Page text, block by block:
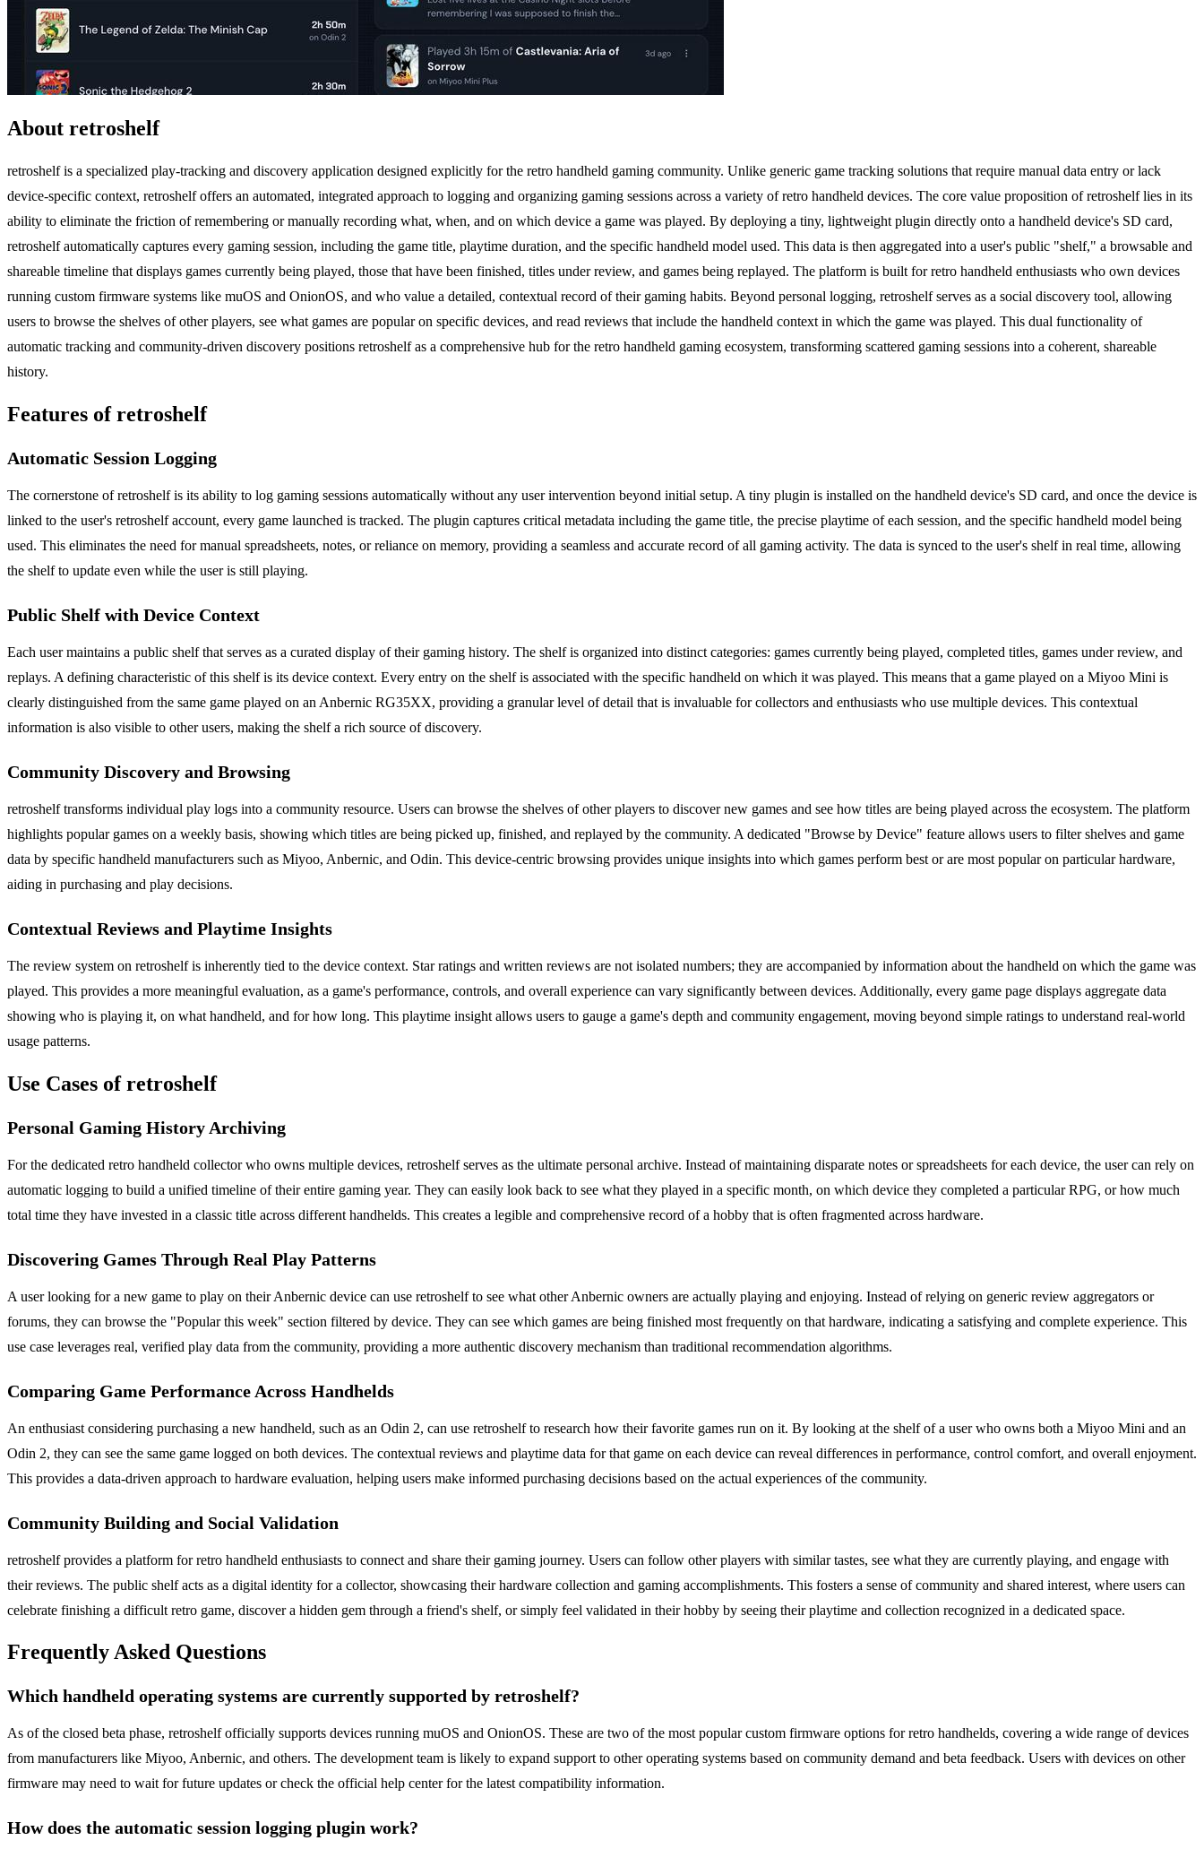
About retroshelf
retroshelf is a specialized play-tracking and discovery application designed explicitly for the retro handheld gaming community. Unlike generic game tracking solutions that require manual data entry or lack
device-specific context, retroshelf offers an automated, integrated approach to logging and organizing gaming sessions across a variety of retro handheld devices. The core value proposition of retroshelf lies in its
ability to eliminate the friction of remembering or manually recording what, when, and on which device a game was played. By deploying a tiny, lightweight plugin directly onto a handheld device's SD card,
retroshelf automatically captures every gaming session, including the game title, playtime duration, and the specific handheld model used. This data is then aggregated into a user's public "shelf," a browsable and
shareable timeline that displays games currently being played, those that have been finished, titles under review, and games being replayed. The platform is built for retro handheld enthusiasts who own devices
running custom firmware systems like muOS and OnionOS, and who value a detailed, contextual record of their gaming habits. Beyond personal logging, retroshelf serves as a social discovery tool, allowing
users to browse the shelves of other players, see what games are popular on specific devices, and read reviews that include the handheld context in which the game was played. This dual functionality of
automatic tracking and community-driven discovery positions retroshelf as a comprehensive hub for the retro handheld gaming ecosystem, transforming scattered gaming sessions into a coherent, shareable
history.
Features of retroshelf
Automatic Session Logging
The cornerstone of retroshelf is its ability to log gaming sessions automatically without any user intervention beyond initial setup. A tiny plugin is installed on the handheld device's SD card, and once the device is
linked to the user's retroshelf account, every game launched is tracked. The plugin captures critical metadata including the game title, the precise playtime of each session, and the specific handheld model being
used. This eliminates the need for manual spreadsheets, notes, or reliance on memory, providing a seamless and accurate record of all gaming activity. The data is synced to the user's shelf in real time, allowing
the shelf to update even while the user is still playing.
Public Shelf with Device Context
Each user maintains a public shelf that serves as a curated display of their gaming history. The shelf is organized into distinct categories: games currently being played, completed titles, games under review, and
replays. A defining characteristic of this shelf is its device context. Every entry on the shelf is associated with the specific handheld on which it was played. This means that a game played on a Miyoo Mini is
clearly distinguished from the same game played on an Anbernic RG35XX, providing a granular level of detail that is invaluable for collectors and enthusiasts who use multiple devices. This contextual
information is also visible to other users, making the shelf a rich source of discovery.
Community Discovery and Browsing
retroshelf transforms individual play logs into a community resource. Users can browse the shelves of other players to discover new games and see how titles are being played across the ecosystem. The platform
highlights popular games on a weekly basis, showing which titles are being picked up, finished, and replayed by the community. A dedicated "Browse by Device" feature allows users to filter shelves and game
data by specific handheld manufacturers such as Miyoo, Anbernic, and Odin. This device-centric browsing provides unique insights into which games perform best or are most popular on particular hardware,
aiding in purchasing and play decisions.
Contextual Reviews and Playtime Insights
The review system on retroshelf is inherently tied to the device context. Star ratings and written reviews are not isolated numbers; they are accompanied by information about the handheld on which the game was
played. This provides a more meaningful evaluation, as a game's performance, controls, and overall experience can vary significantly between devices. Additionally, every game page displays aggregate data
showing who is playing it, on what handheld, and for how long. This playtime insight allows users to gauge a game's depth and community engagement, moving beyond simple ratings to understand real-world
usage patterns.
Use Cases of retroshelf
Personal Gaming History Archiving
For the dedicated retro handheld collector who owns multiple devices, retroshelf serves as the ultimate personal archive. Instead of maintaining disparate notes or spreadsheets for each device, the user can rely on
automatic logging to build a unified timeline of their entire gaming year. They can easily look back to see what they played in a specific month, on which device they completed a particular RPG, or how much
total time they have invested in a classic title across different handhelds. This creates a legible and comprehensive record of a hobby that is often fragmented across hardware.
Discovering Games Through Real Play Patterns
A user looking for a new game to play on their Anbernic device can use retroshelf to see what other Anbernic owners are actually playing and enjoying. Instead of relying on generic review aggregators or
forums, they can browse the "Popular this week" section filtered by device. They can see which games are being finished most frequently on that hardware, indicating a satisfying and complete experience. This
use case leverages real, verified play data from the community, providing a more authentic discovery mechanism than traditional recommendation algorithms.
Comparing Game Performance Across Handhelds
An enthusiast considering purchasing a new handheld, such as an Odin 2, can use retroshelf to research how their favorite games run on it. By looking at the shelf of a user who owns both a Miyoo Mini and an
Odin 2, they can see the same game logged on both devices. The contextual reviews and playtime data for that game on each device can reveal differences in performance, control comfort, and overall enjoyment.
This provides a data-driven approach to hardware evaluation, helping users make informed purchasing decisions based on the actual experiences of the community.
Community Building and Social Validation
retroshelf provides a platform for retro handheld enthusiasts to connect and share their gaming journey. Users can follow other players with similar tastes, see what they are currently playing, and engage with
their reviews. The public shelf acts as a digital identity for a collector, showcasing their hardware collection and gaming accomplishments. This fosters a sense of community and shared interest, where users can
celebrate finishing a difficult retro game, discover a hidden gem through a friend's shelf, or simply feel validated in their hobby by seeing their playtime and collection recognized in a dedicated space.
Frequently Asked Questions
Which handheld operating systems are currently supported by retroshelf?
As of the closed beta phase, retroshelf officially supports devices running muOS and OnionOS. These are two of the most popular custom firmware options for retro handhelds, covering a wide range of devices
from manufacturers like Miyoo, Anbernic, and others. The development team is likely to expand support to other operating systems based on community demand and beta feedback. Users with devices on other
firmware may need to wait for future updates or check the official help center for the latest compatibility information.
How does the automatic session logging plugin work?